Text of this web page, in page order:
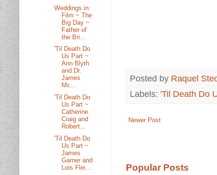
Posted by Raquel
Labels: 'Til Death Do
Newer Post
Popular Posts
Weddings in
Film ~ The
Big Day ~
Father of
the Bri...
'Til Death Do
Us Part ~
Ann Blyth
and Dr.
James
Mc...
'Til Death Do
Us Part ~
Catherine
Craig and
Robert...
'Til Death Do
Us Part ~
James
Garner and
Lois Flei...